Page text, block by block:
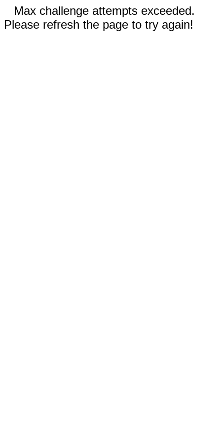
Max challenge attempts exceeded.
Please refresh the page to try again!